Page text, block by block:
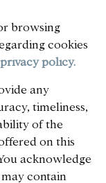
browsing
cookies
privacy policy.
any
timeliness,
of the
on this
acknowledge
contain